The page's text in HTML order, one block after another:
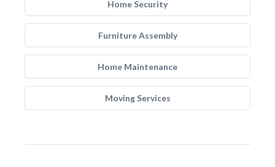
Home Security
Furniture Assembly
Home Maintenance
Moving Services